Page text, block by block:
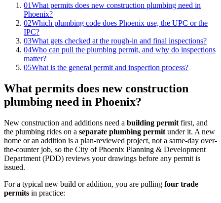
01What permits does new construction plumbing need in
Phoenix?
02Which plumbing code does Phoenix use, the UPC or the
IPC?
03What gets checked at the rough-in and final inspections?
04Who can pull the plumbing permit, and why do inspections
matter?
05What is the general permit and inspection process?
What permits does new construction
plumbing need in Phoenix?
New construction and additions need a building permit first, and
the plumbing rides on a separate plumbing permit under it. A new
home or an addition is a plan-reviewed project, not a same-day over-
the-counter job, so the City of Phoenix Planning & Development
Department (PDD) reviews your drawings before any permit is
issued.
For a typical new build or addition, you are pulling four trade
permits in practice: